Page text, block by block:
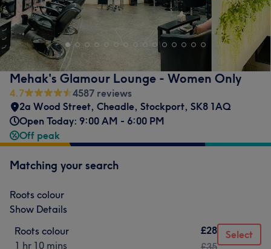
Mehak's Glamour Lounge - Women Only
4.7
4587 reviews
2a Wood Street, Cheadle, Stockport, SK8 1AQ
Open Today: 9:00 AM - 6:00 PM
Off peak
Matching your search
Roots colour
Show Details
Roots colour
1 hr 10 mins
£28
£35
Select